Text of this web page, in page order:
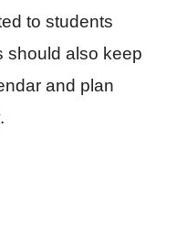
to students
should also keep
and plan